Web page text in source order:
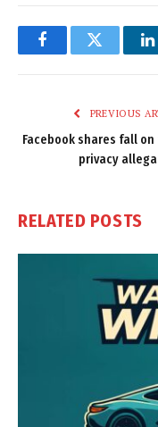
FacebookTwitter
PREVIOUS
Facebook shares fall on
privacy
RELATED POSTS